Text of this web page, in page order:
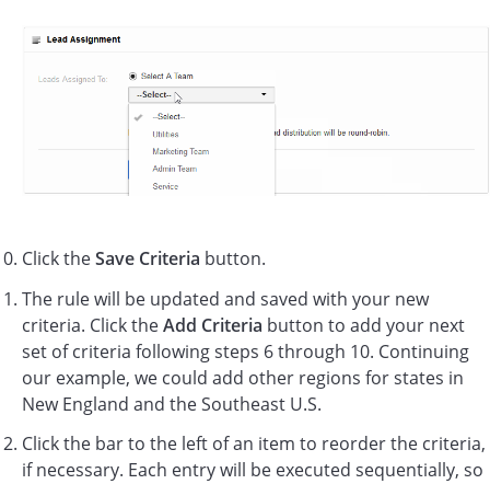
Click theSave Criteria button.
The rule will be updated and saved with your new
criteria. Click theAdd Criteria button to add your next
set of criteria following steps 6 through 10. Continuing
our example, we could add other regions for states in
New England and the Southeast U.S.
Click the bar to the left of an item to reorder the criteria,
if necessary. Each entry will be executed sequentially, so